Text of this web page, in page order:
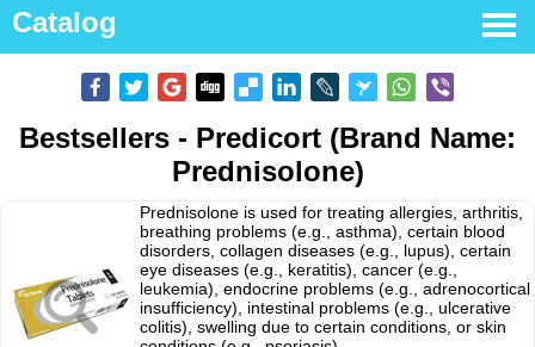
Catalog
Bestsellers - Predicort (Brand Name:
Prednisolone)
Prednisolone is used for treating allergies, arthritis,
breathing problems (e.g., asthma), certain blood
disorders, collagen diseases (e.g., lupus), certain
eye diseases (e.g., keratitis), cancer (e.g.,
leukemia), endocrine problems (e.g., adrenocortical
insufficiency), intestinal problems (e.g., ulcerative
colitis), swelling due to certain conditions, or skin